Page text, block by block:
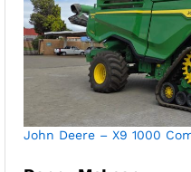
John Deere – X9 1000